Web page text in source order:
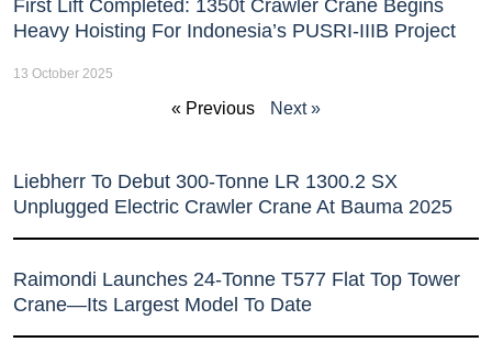
First Lift Completed: 1350t Crawler Crane Begins
Heavy Hoisting For Indonesia’s PUSRI-IIIB Project
13 October 2025
« Previous Next »
Liebherr To Debut 300-Tonne LR 1300.2 SX
Unplugged Electric Crawler Crane At Bauma 2025
Raimondi Launches 24-Tonne T577 Flat Top Tower
Crane—Its Largest Model To Date